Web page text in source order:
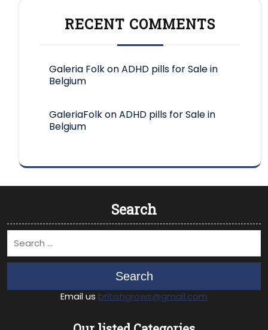
RECENT COMMENTS
Galeria FolkonADHD pills for Sale in
Belgium
GaleriaFolkonADHD pills for Sale in
Belgium
Search
Search
Email us britishgrows@gmail.com